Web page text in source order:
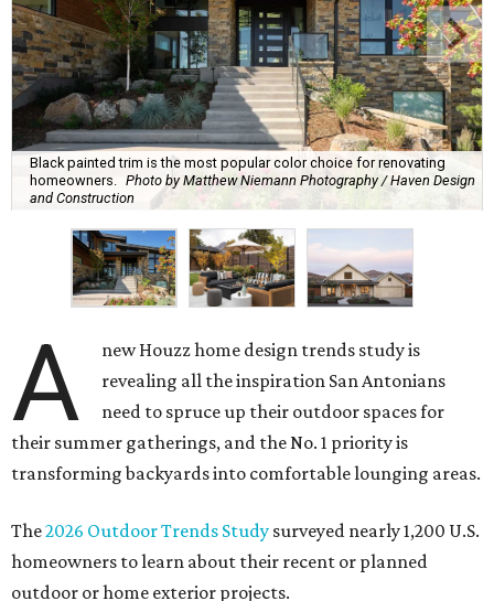
Black painted trim is the most popular color choice for renovating
homeowners. Photo by Matthew Niemann Photography / Haven Design
and Construction
A
new Houzz home design trends study is
revealing all the inspiration San Antonians
need to spruce up their outdoor spaces for
their summer gatherings, and the No. 1 priority is
The2026 Outdoor Trends Studysurveyed nearly 1,200 U.S.
homeowners to learn about their recent or planned
outdoor or home exterior projects.
outdoor spaces more accommodating, instead of being
motivated by boosting their home's resale value. That